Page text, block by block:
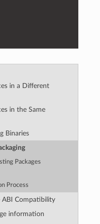
in a Different
in the Same
Binaries
Packages
Process
ABI Compatibility
information